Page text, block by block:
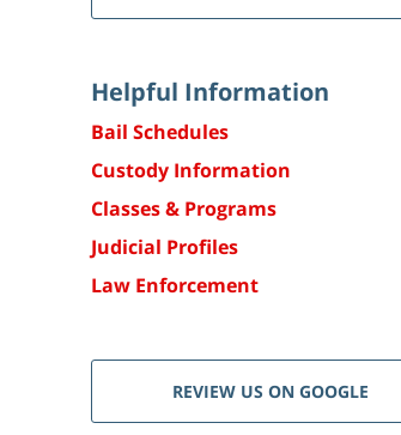
Helpful Information
Bail Schedules
Custody Information
Classes & Programs
Judicial Profiles
Law Enforcement
REVIEW US ON GOOGLE